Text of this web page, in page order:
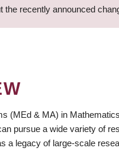
the recently announced
(MEd & MA) in
pursue a wide variety of
a legacy of large-scale